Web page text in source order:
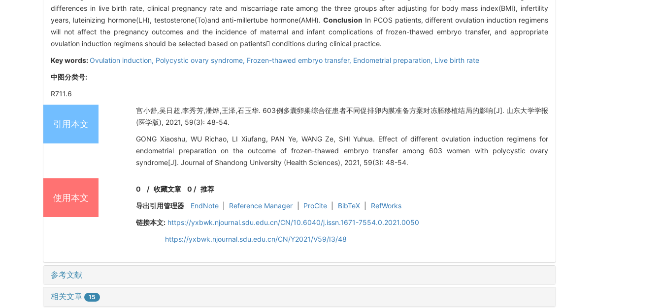
differences in live birth rate, clinical pregnancy rate and miscarriage rate among the three groups after adjusting for body mass index(BMI), infertility
years, luteinizing hormone(LH), testosterone(To)and anti-millertube hormone(AMH).Conclusion In PCOS patients, different ovulation induction regimens
will not affect the pregnancy outcomes and the incidence of maternal and infant complications of frozen-thawed embryo transfer, and appropriate
ovulation induction regimens should be selected based on patients conditions during clinical practice.
Key words: Ovulation induction, Polycystic ovary syndrome, Frozen-thawed embryo transfer, Endometrial preparation, Live birth rate
中图分类号:
R711.6
引用本文
宫小舒,吴日超,李秀芳,潘烨,王泽,石玉华. 603例多囊卵巢综合征患者不同促排卵内膜准备方案对冻胚移植结局的影响[J]. 山东大学学报
(医学版), 2021, 59(3): 48-54.
GONG Xiaoshu, WU Richao, LI Xiufang, PAN Ye, WANG Ze, SHI Yuhua. Effect of different ovulation induction regimens for
endometrial preparation on the outcome of frozen-thawed embryo transfer among 603 women with polycystic ovary
syndrome[J]. Journal of Shandong University (Health Sciences), 2021, 59(3): 48-54.
使用本文
0 /收藏文章 0 / 推荐
导出引用管理器
EndNote Reference Manager ProCite BibTeX
RefWorks
链接本文: https://yxbwk.njournal.sdu.edu.cn/CN/10.6040/j.issn.1671-7554.0.2021.0050
https://yxbwk.njournal.sdu.edu.cn/CN/Y2021/V59/I3/48
参考文献
相关文章 15